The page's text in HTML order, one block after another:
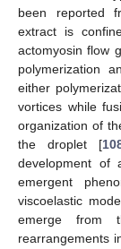
been reported
extract is
actomyosin flow
polymerization
either
vortices while
organization of
the droplet [
development of
emergent
viscoelastic
emerge from
rearrangements